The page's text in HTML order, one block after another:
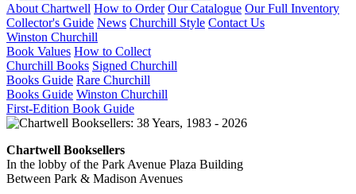
About Chartwell How to Order Our Catalogue Our Full Inventory
Collector's Guide News Churchill Style Contact Us
Winston Churchill
Book Values How to Collect
Churchill Books Signed Churchill
Books Guide Rare Churchill
Books Guide Winston Churchill
First-Edition Book Guide
Chartwell Booksellers
In the lobby of the Park Avenue Plaza Building
Between Park & Madison Avenues